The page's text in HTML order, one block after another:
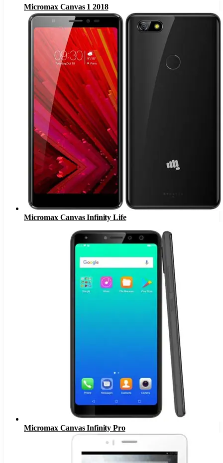
Micromax Canvas 1 2018
Micromax Canvas Infinity Life
Micromax Canvas Infinity Pro